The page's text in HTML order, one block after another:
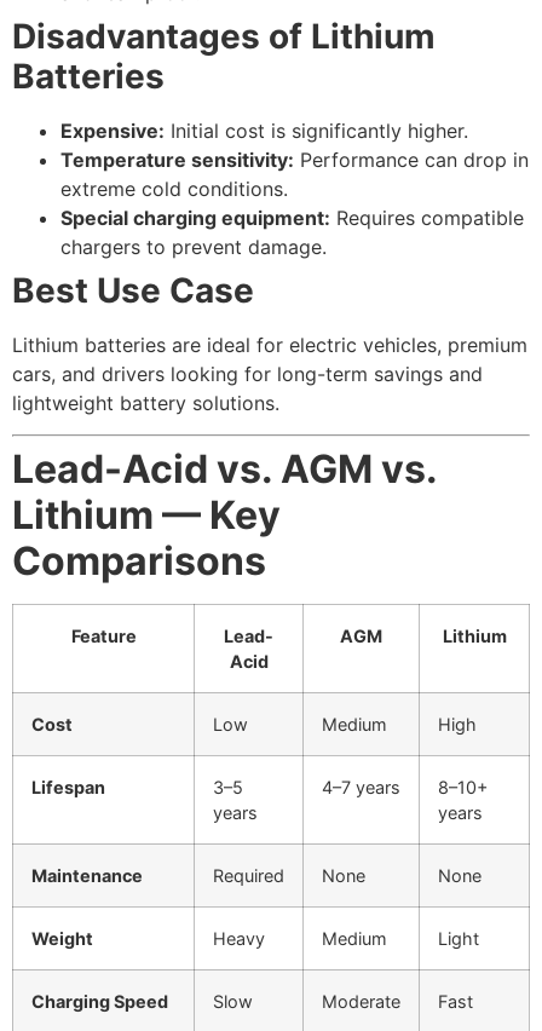
Disadvantages of Lithium
Batteries
Expensive: Initial cost is significantly higher.
Temperature sensitivity: Performance can drop in
extreme cold conditions.
Special charging equipment: Requires compatible
chargers to prevent damage.
Best Use Case
Lithium batteries are ideal for electric vehicles, premium
cars, and drivers looking for long-term savings and
lightweight battery solutions.
Lead-Acid vs. AGM vs.
Lithium — Key
Comparisons
Feature
Lead-
Acid
AGM Lithium
Cost Low Medium High
Lifespan
3–5
years
4–7 years
8–10+
years
Maintenance Required None None
Weight Heavy Medium Light
Charging Speed Slow Moderate Fast